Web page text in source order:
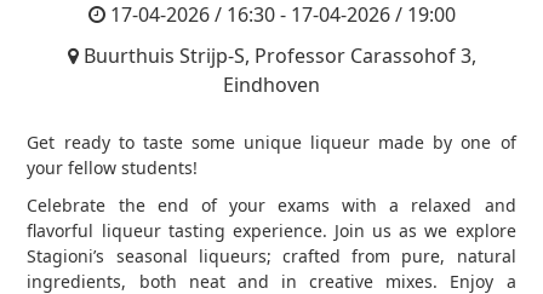
17-04-2026 / 16:30 - 17-04-2026 / 19:00
Buurthuis Strijp-S, Professor Carassohof 3,
Eindhoven
Get ready to taste some unique liqueur made by one of
your fellow students!
Celebrate the end of your exams with a relaxed and
flavorful liqueur tasting experience. Join us as we explore
Stagioni’s seasonal liqueurs; crafted from pure, natural
ingredients, both neat and in creative mixes. Enjoy a